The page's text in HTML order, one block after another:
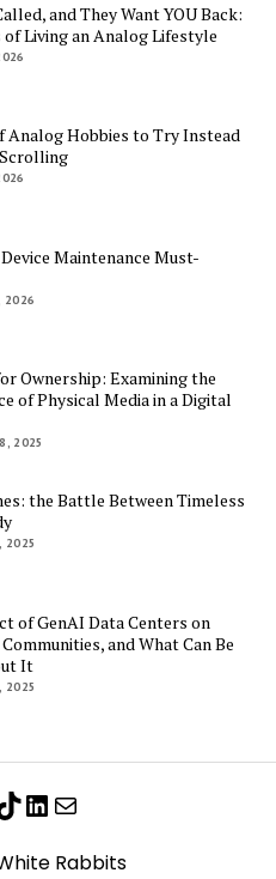
and They Want YOU Back:
of Living an Analog Lifestyle
Analog Hobbies to Try Instead
Maintenance Must-
2026
Ownership: Examining the
of Physical Media in a Digital
2025
the Battle Between Timeless
2025
of GenAI Data Centers on
and What Can Be
It
2025
LinkedIn
Mail
Rabbits